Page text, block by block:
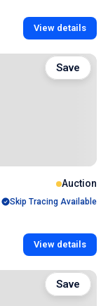
View details
Auction
Skip Tracing Available
View details
Save
Save